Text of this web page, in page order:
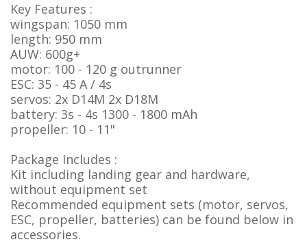
Key Features :
wingspan: 1050 mm
length: 950 mm
AUW: 600g+
motor: 100 - 120 g outrunner
ESC: 35 - 45 A / 4s
servos: 2x D14M 2x D18M
battery: 3s - 4s 1300 - 1800 mAh
propeller: 10 - 11"
Package Includes :
Kit including landing gear and hardware,
without equipment set
Recommended equipment sets (motor, servos,
ESC, propeller, batteries) can be found below in
accessories.